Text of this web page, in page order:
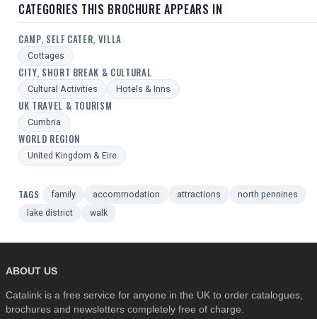
CATEGORIES THIS BROCHURE APPEARS IN
CAMP, SELF CATER, VILLA
Cottages
CITY, SHORT BREAK & CULTURAL
Cultural Activities Hotels & Inns
UK TRAVEL & TOURISM
Cumbria
WORLD REGION
United Kingdom & Eire
TAGS family accommodation attractions
north pennines
lake district
walk
ABOUT US
Catalink is a free service for anyone in the UK to order catalogues,
brochures and newsletters completely free of charge.